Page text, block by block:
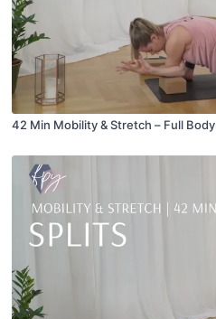
42 Min Mobility & Stretch – Full Body